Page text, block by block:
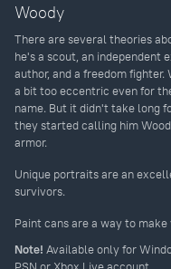
Woody
There are several theories
he's a scout, an independent
author, and a freedom
a bit too eccentric even for
name. But it didn't take long
they started calling him
armor.
Unique portraits are an
survivors.
Paint cans are a way to
Note! Available only for